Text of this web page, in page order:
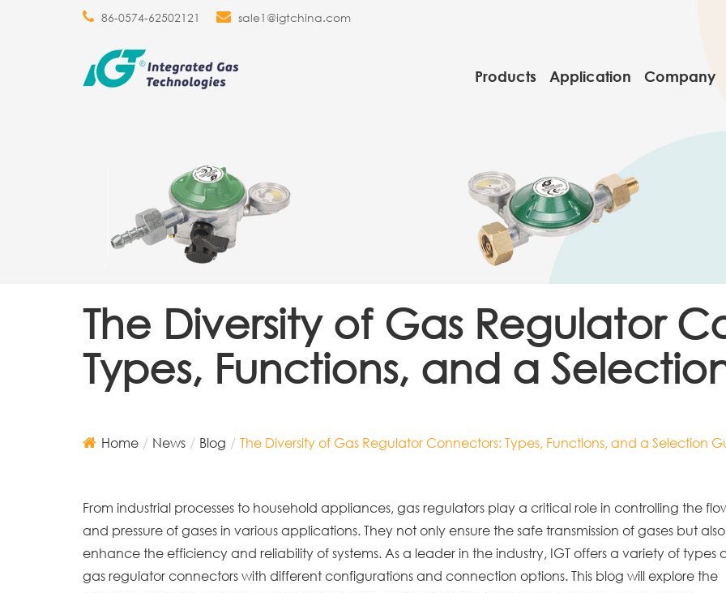
86-0574-62502121 sale1@igtchina.com
Products Application Company
The Diversity of Gas Regulator
Types, Functions, and a
Home News Blog The Diversity of Gas Regulator Connectors: Types, Functions, and a Selection
From industrial processes to household appliances, gas regulators play a critical role in controlling the
and pressure of gases in various applications. They not only ensure the safe transmission of gases but also
enhance the efficiency and reliability of systems. As a leader in the industry, IGT offers a variety of types
gas regulator connectors with different configurations and connection options. This blog will explore the